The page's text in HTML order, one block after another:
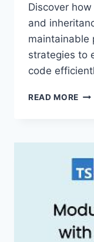
Discover
and
maintainable
strategies to
code
READ MORE
TO